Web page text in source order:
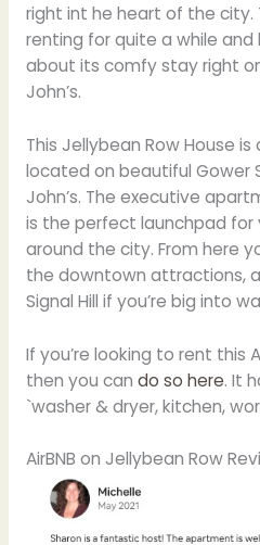
right int he heart of the city.
renting for quite a while
about its comfy stay right
John’s.
This Jellybean Row House
located on beautiful Gower
John’s. The executive
is the perfect launchpad for
around the city. From here
the downtown attractions,
Signal Hill if you’re big into
If you’re looking to rent this
then you can do so here. It
`washer & dryer, kitchen,
AirBNB on Jellybean Row